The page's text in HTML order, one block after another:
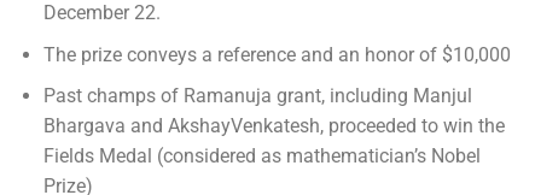
December 22.
The prize conveys a reference and an honor of $10,000
Past champs of Ramanuja grant, including Manjul
Bhargava and AkshayVenkatesh, proceeded to win the
Fields Medal (considered as mathematician’s Nobel
Prize)